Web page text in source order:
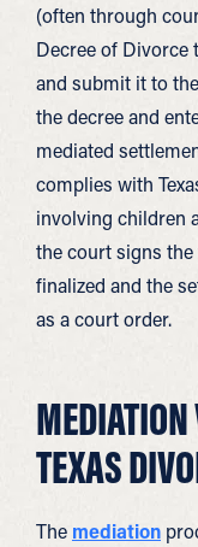
(often through
Decree of Divorce
and submit it to
the decree and
mediated
complies with
involving children
the court signs
finalized and the
as a court order.
TEXAS
The mediation